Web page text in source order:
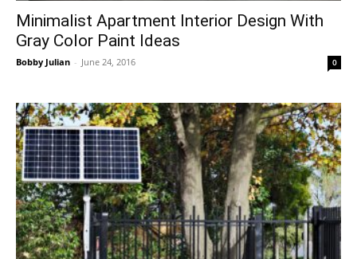
Minimalist Apartment Interior Design With
Gray Color Paint Ideas
Bobby Julian - June 24, 2016 0